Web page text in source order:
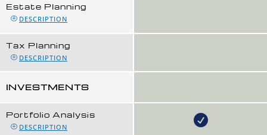
Estate Planning
DESCRIPTION
Tax Planning
DESCRIPTION
INVESTMENTS
Portfolio Analysis
DESCRIPTION